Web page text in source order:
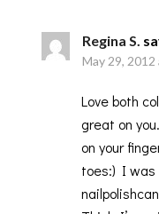
Regina S.
May 29, 2012
Love both
great on
on your
toes:) I was